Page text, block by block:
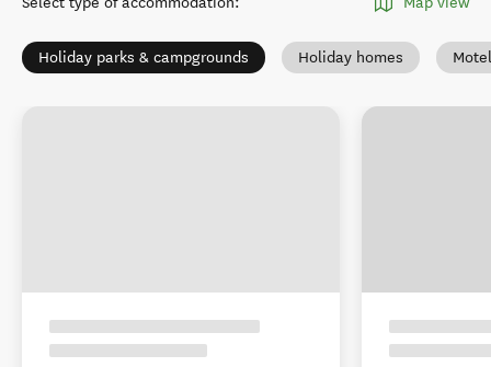
Holiday parks & campgrounds Holiday homes